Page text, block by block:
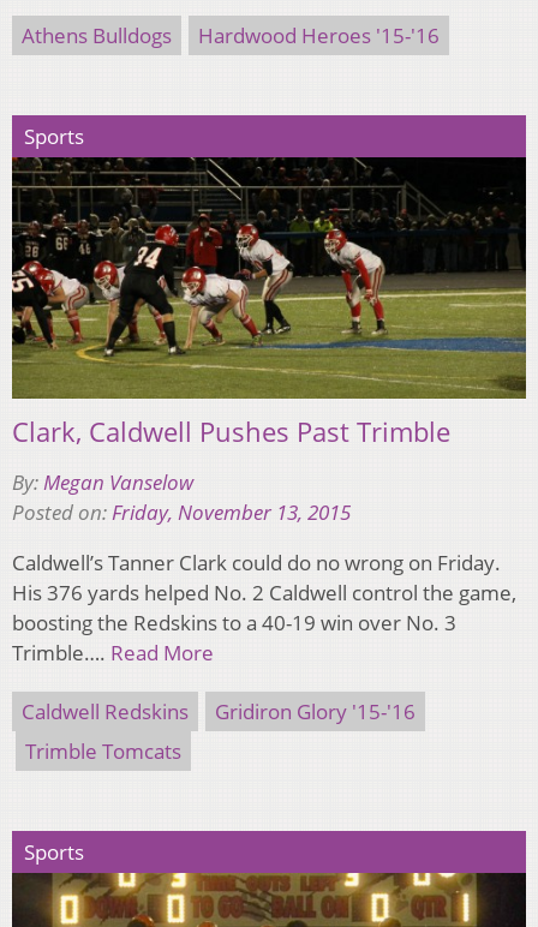
Athens Bulldogs Hardwood Heroes '15-'16
Sports
Clark, Caldwell Pushes Past Trimble
By: Megan Vanselow
Posted on: Friday, November 13, 2015
Caldwell’s Tanner Clark could do no wrong on Friday.
His 376 yards helped No. 2 Caldwell control the game,
boosting the Redskins to a 40-19 win over No. 3
Trimble…. Read More
Caldwell Redskins
Gridiron Glory '15-'16
Trimble Tomcats
Sports